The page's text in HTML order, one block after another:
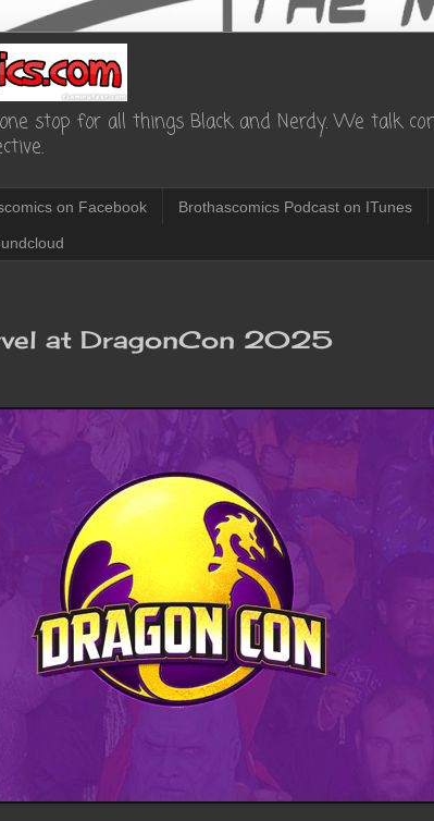
stop for all things Black and Nerdy. We talk
on Facebook Brothascomics Podcast on ITunes
at DragonCon 2025